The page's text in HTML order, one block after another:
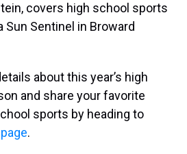
covers high school sports
Sun Sentinel in Broward
about this year’s high
and share your favorite
sports by heading to
.